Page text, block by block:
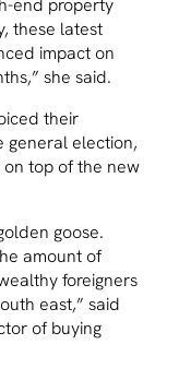
these latest
impact on
she said.
their
general election,
on top of the new
goose.
amount of
foreigners
east,” said
of buying